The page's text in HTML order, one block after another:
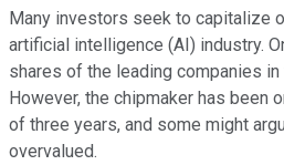
Many investors seek to capitalize
artificial intelligence (AI) industry.
shares of the leading companies
However, the chipmaker has been
of three years, and some might
overvalued.